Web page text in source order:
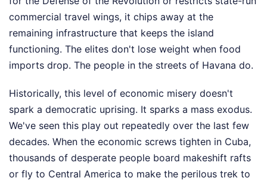
commercial travel wings, it chips away at the
remaining infrastructure that keeps the island
functioning. The elites don't lose weight when food
imports drop. The people in the streets of Havana do.
Historically, this level of economic misery doesn't
spark a democratic uprising. It sparks a mass exodus.
We've seen this play out repeatedly over the last few
decades. When the economic screws tighten in Cuba,
thousands of desperate people board makeshift rafts
or fly to Central America to make the perilous trek to